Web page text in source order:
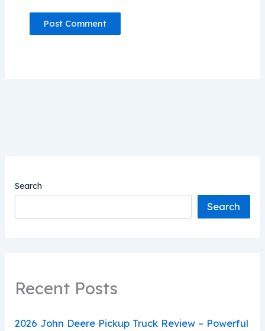
Search
Search
Recent Posts
2026 John Deere Pickup Truck Review – Powerful